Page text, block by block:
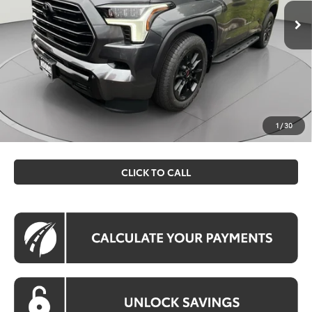
1 /30
Total SRP
$81,803
Dealer Discount
Processing Fee:
$995
Koons Price
All prices include all available Toyota cash incentives. All
prices exclude tax, tags, title, registration and electronic
filing fee. All pricing includes a processing fee of $995.
CLICK TO CALL